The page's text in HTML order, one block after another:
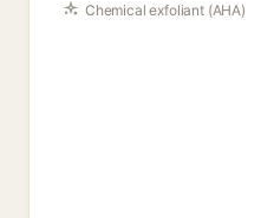
Chemical exfoliant (AHA)